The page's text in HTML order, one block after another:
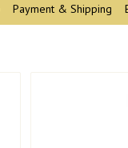
Payment & Shipping